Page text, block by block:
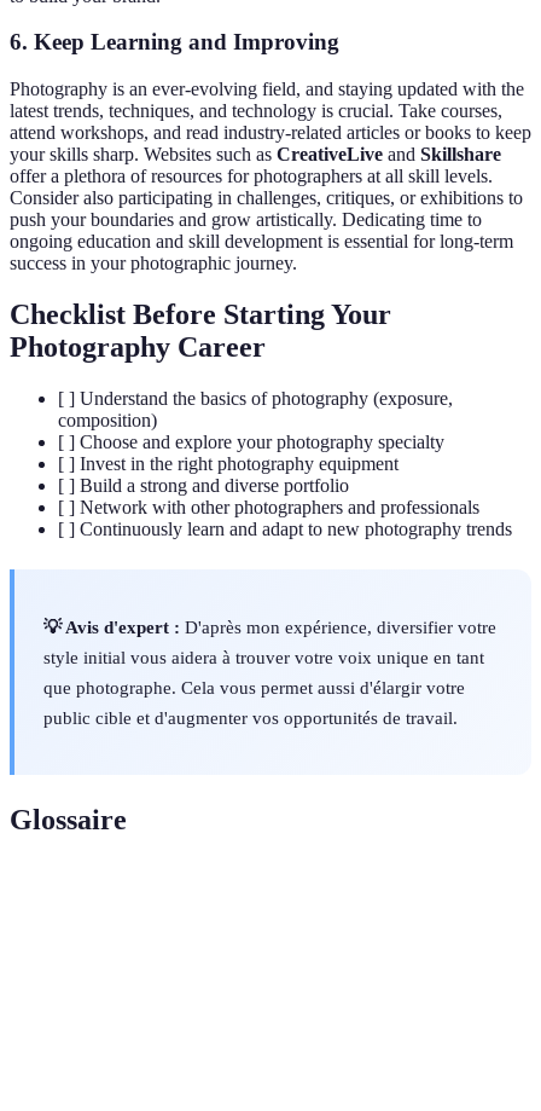
6. Keep Learning and Improving
Photography is an ever-evolving field, and staying updated with the
latest trends, techniques, and technology is crucial. Take courses,
attend workshops, and read industry-related articles or books to keep
your skills sharp. Websites such as CreativeLive and Skillshare
offer a plethora of resources for photographers at all skill levels.
Consider also participating in challenges, critiques, or exhibitions to
push your boundaries and grow artistically. Dedicating time to
ongoing education and skill development is essential for long-term
success in your photographic journey.
Checklist Before Starting Your
Photography Career
[ ] Understand the basics of photography (exposure,
composition)
[ ] Choose and explore your photography specialty
[ ] Invest in the right photography equipment
[ ] Build a strong and diverse portfolio
[ ] Network with other photographers and professionals
[ ] Continuously learn and adapt to new photography trends
💡 Avis d'expert : D'après mon expérience, diversifier votre
style initial vous aidera à trouver votre voix unique en tant
que photographe. Cela vous permet aussi d'élargir votre
public cible et d'augmenter vos opportunités de travail.
Glossaire